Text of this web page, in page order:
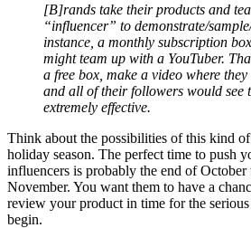
[B]rands take their products and
“influencer” to demonstrate/
instance, a monthly subscription
might team up with a YouTuber.
a free box, make a video where
and all of their followers would see
extremely effective.
Think about the possibilities of this kind
holiday season. The perfect time to push
influencers is probably the end of
November. You want them to have a
review your product in time for the
begin.